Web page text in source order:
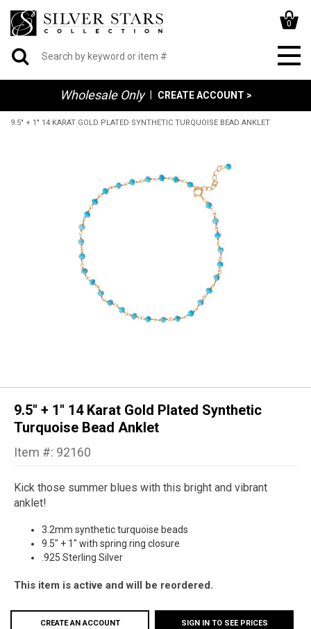
0
Wholesale Only CREATE ACCOUNT >
9.5" + 1" 14 KARAT GOLD PLATED SYNTHETIC TURQUOISE BEAD ANKLET
9.5" + 1" 14 Karat Gold Plated Synthetic
Turquoise Bead Anklet
Item #: 92160
Kick those summer blues with this bright and vibrant
anklet!
3.2mm synthetic turquoise beads
9.5" + 1" with spring ring closure
.925 Sterling Silver
This item is active and will be reordered.
CREATE AN ACCOUNT SIGN IN TO SEE PRICES